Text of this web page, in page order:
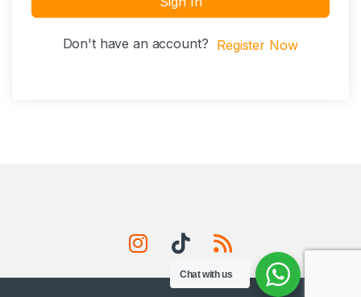
Don't have an account? Register Now
Chat with us